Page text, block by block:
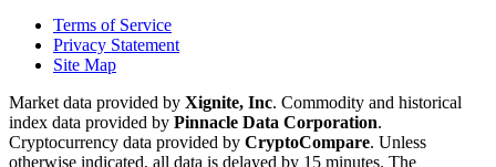
Terms of Service
Privacy Statement
Site Map
Market data provided by Xignite, Inc. Commodity and historical
index data provided by Pinnacle Data Corporation.
Cryptocurrency data provided by CryptoCompare. Unless
otherwise indicated, all data is delayed by 15 minutes. The